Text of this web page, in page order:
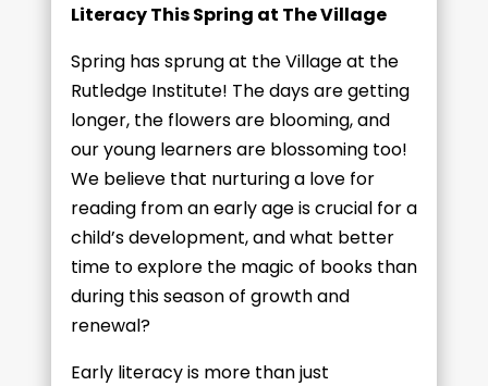
Literacy This Spring at The Village
Spring has sprung at the Village at the
Rutledge Institute! The days are getting
longer, the flowers are blooming, and
our young learners are blossoming too!
We believe that nurturing a love for
reading from an early age is crucial for a
child’s development, and what better
time to explore the magic of books than
during this season of growth and
renewal?
Early literacy is more than just